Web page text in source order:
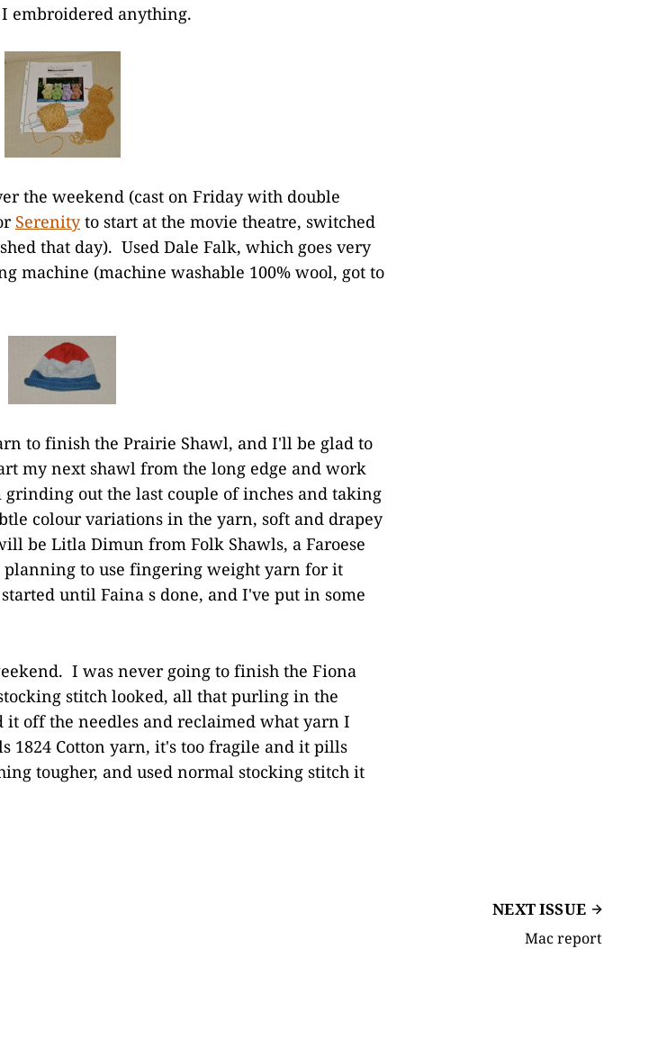
embroidered anything.
the weekend (cast on Friday with double
Serenityto start at the movie theatre, switched
that day). Used Dale Falk, which goes very
machine (machine washable 100% wool, got to
to finish the Prairie Shawl, and I'll be glad to
my next shawl from the long edge and work
out the last couple of inches and taking
colour variations in the yarn, soft and drapey
be Litla Dimun from Folk Shawls, a Faroese
to use fingering weight yarn for it
until Faina s done, and I've put in some
I was never going to finish the Fiona
stitch looked, all that purling in the
off the needles and reclaimed what yarn I
1824 Cotton yarn, it's too fragile and it pills
tougher, and used normal stocking stitch it
NEXT ISSUE
Mac report